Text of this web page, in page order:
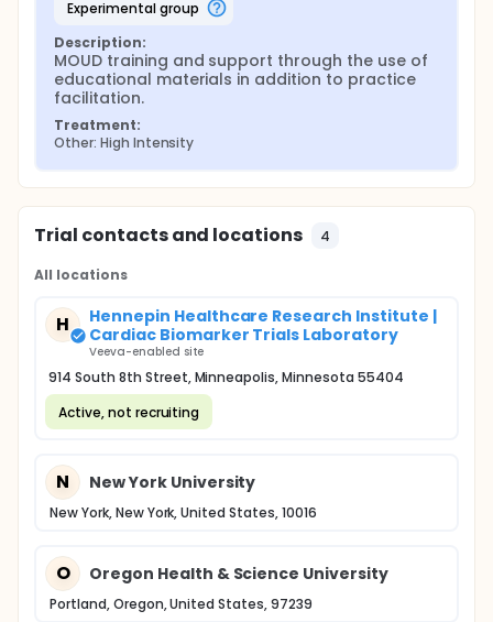
experimental group
Description:
MOUD training and support through the use of
educational materials in addition to practice
facilitation.
Treatment:
Other: High Intensity
Trial contacts and locations 4
All locations
H
Hennepin Healthcare Research Institute |
Cardiac Biomarker Trials Laboratory
Veeva-enabled site
914 South 8th Street, Minneapolis, Minnesota 55404
Active, not recruiting
N New York University
New York, New York, United States, 10016
O Oregon Health & Science University
Portland, Oregon, United States, 97239